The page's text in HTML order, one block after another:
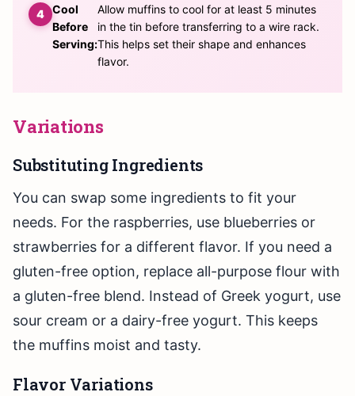
Cool
Before
Serving:
Allow muffins to cool for at least 5 minutes
in the tin before transferring to a wire rack.
This helps set their shape and enhances
flavor.
Variations
Substituting Ingredients
You can swap some ingredients to fit your
needs. For the raspberries, use blueberries or
strawberries for a different flavor. If you need a
gluten-free option, replace all-purpose flour with
a gluten-free blend. Instead of Greek yogurt, use
sour cream or a dairy-free yogurt. This keeps
the muffins moist and tasty.
Flavor Variations